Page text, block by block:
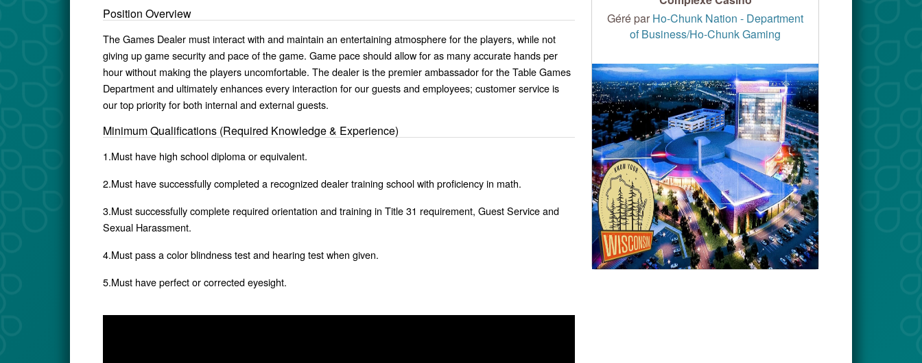
Position Overview
The Games Dealer must interact with and maintain an entertaining atmosphere for the players, while not
giving up game security and pace of the game. Game pace should allow for as many accurate hands per
hour without making the players uncomfortable. The dealer is the premier ambassador for the Table Games
Department and ultimately enhances every interaction for our guests and employees; customer service is
our top priority for both internal and external guests.
Minimum Qualifications (Required Knowledge & Experience)
1.Must have high school diploma or equivalent.
2.Must have successfully completed a recognized dealer training school with proficiency in math.
3.Must successfully complete required orientation and training in Title 31 requirement, Guest Service and
Sexual Harassment.
4.Must pass a color blindness test and hearing test when given.
5.Must have perfect or corrected eyesight.
Géré par Ho-Chunk Nation - Department
of Business/Ho-Chunk Gaming